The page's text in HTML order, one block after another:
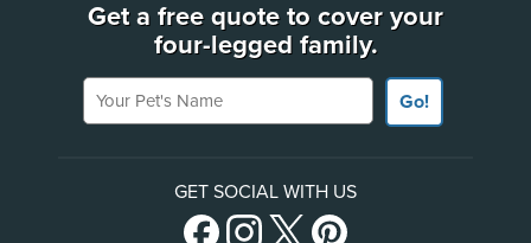
Get a free quote to cover your
four-legged family.
Your Pet's Name
Go!
GET SOCIAL WITH US